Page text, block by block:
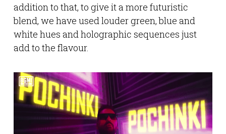
addition to that, to give it a more futuristic
blend, we have used louder green, blue and
white hues and holographic sequences just
add to the flavour.